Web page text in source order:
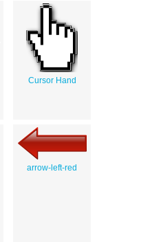
Cursor Hand
arrow-left-red